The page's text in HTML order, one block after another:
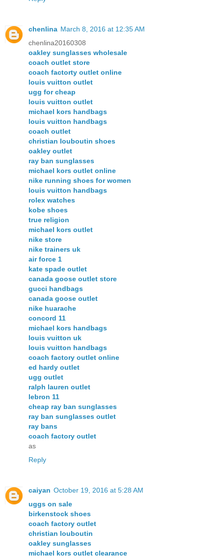
chenlina March 8, 2016 at 12:35 AM
chenlina20160308
oakley sunglasses wholesale
coach outlet store
coach factorty outlet online
louis vuitton outlet
ugg for cheap
louis vuitton outlet
michael kors handbags
louis vuitton handbags
coach outlet
christian louboutin shoes
oakley outlet
ray ban sunglasses
michael kors outlet online
nike running shoes for women
louis vuitton handbags
rolex watches
kobe shoes
true religion
michael kors outlet
nike store
nike trainers uk
air force 1
kate spade outlet
canada goose outlet store
gucci handbags
canada goose outlet
nike huarache
concord 11
michael kors handbags
louis vuitton uk
louis vuitton handbags
coach factory outlet online
ed hardy outlet
ugg outlet
ralph lauren outlet
lebron 11
cheap ray ban sunglasses
ray ban sunglasses outlet
ray bans
coach factory outlet
as
Reply
caiyan October 19, 2016 at 5:28 AM
uggs on sale
birkenstock shoes
coach factory outlet
christian louboutin
oakley sunglasses
michael kors outlet clearance